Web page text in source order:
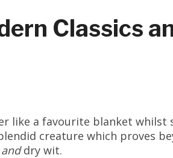
Classics
like a favourite blanket whilst
creature which proves
anddry wit.